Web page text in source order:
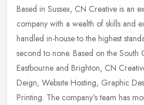
Based in Sussex, CN Creative is an
company with a wealth of skills and
handled in-house to the highest
second to none. Based on the South
Eastbourne and Brighton, CN
Deign, Website Hosting, Graphic
Printing. The company's team has